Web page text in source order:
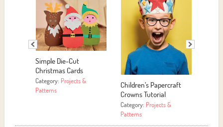
Simple Die-Cut
Christmas Cards
Category: Projects &
Patterns
Children’s Papercraft
Crowns Tutorial
Category: Projects &
Patterns